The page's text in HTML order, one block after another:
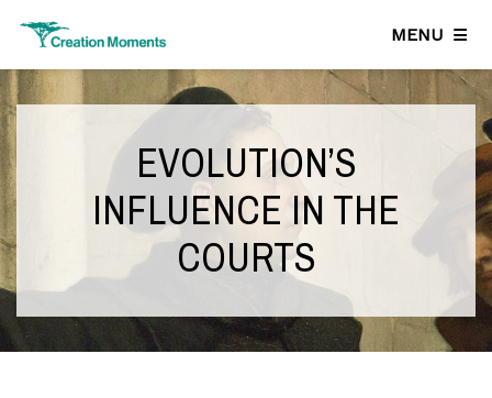
MENU
EVOLUTION’S
INFLUENCE IN THE
COURTS